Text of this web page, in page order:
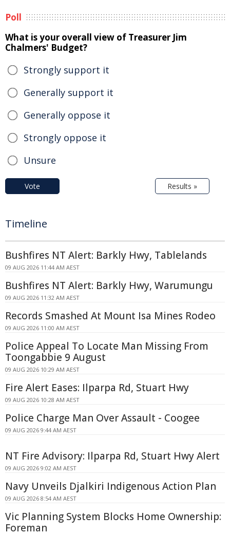
Poll
What is your overall view of Treasurer Jim
Chalmers' Budget?
Strongly support it
Generally support it
Generally oppose it
Strongly oppose it
Unsure
Vote Results »
Timeline
Bushfires NT Alert: Barkly Hwy, Tablelands
09 AUG 2026 11:44 AM AEST
Bushfires NT Alert: Barkly Hwy, Warumungu
09 AUG 2026 11:32 AM AEST
Records Smashed At Mount Isa Mines Rodeo
09 AUG 2026 11:00 AM AEST
Police Appeal To Locate Man Missing From
Toongabbie 9 August
09 AUG 2026 10:29 AM AEST
Fire Alert Eases: Ilparpa Rd, Stuart Hwy
09 AUG 2026 10:28 AM AEST
Police Charge Man Over Assault - Coogee
09 AUG 2026 9:44 AM AEST
NT Fire Advisory: Ilparpa Rd, Stuart Hwy Alert
09 AUG 2026 9:02 AM AEST
Navy Unveils Djalkiri Indigenous Action Plan
09 AUG 2026 8:54 AM AEST
Vic Planning System Blocks Home Ownership:
Foreman